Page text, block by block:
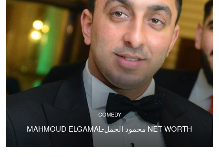
COMEDY
MAHMOUD ELGAMAL-محمود الجمل NET WORTH